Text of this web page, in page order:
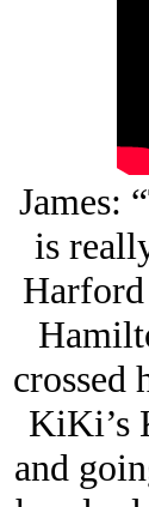
James:
is
crossed
KiKi’s
and